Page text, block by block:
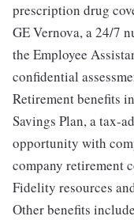
prescription drug
GE Vernova, a 24/7
the Employee
confidential
Retirement benefits
Savings Plan, a tax-
opportunity with
company retirement
Fidelity resources
Other benefits